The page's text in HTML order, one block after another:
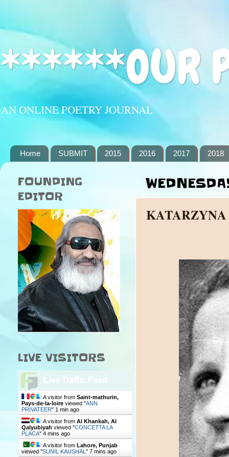
******OUR
AN ONLINE POETRY JOURNAL
Home SUBMIT 2015 2016 2017 2018
FOUNDING
EDITOR
LIVE VISITORS
Live Traffic Feed
A visitor from Saint-mathurin,
Pays-de-la-loire viewed "ANN
PRIVATEER" 1 min ago
A visitor from Al Khankah, Al
Qalyubiyah viewed "CONCETTA LA
PLACA" 4 mins ago
A visitor from Lahore, Punjab
viewed "SUNIL KAUSHAL " 7 mins ago